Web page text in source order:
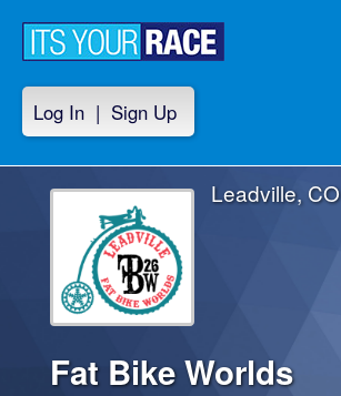
Log In | Sign Up
Fat Bike Worlds
Leadville, CO